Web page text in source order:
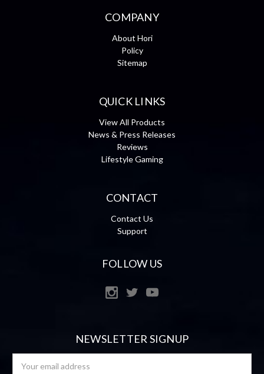
COMPANY
About Hori
Policy
Sitemap
QUICK LINKS
View All Products
News & Press Releases
Reviews
Lifestyle Gaming
CONTACT
Contact Us
Support
FOLLOW US
NEWSLETTER SIGNUP